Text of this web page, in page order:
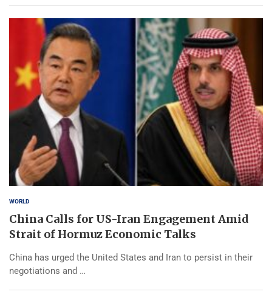
WORLD
China Calls for US-Iran Engagement Amid
Strait of Hormuz Economic Talks
China has urged the United States and Iran to persist in their
negotiations and …